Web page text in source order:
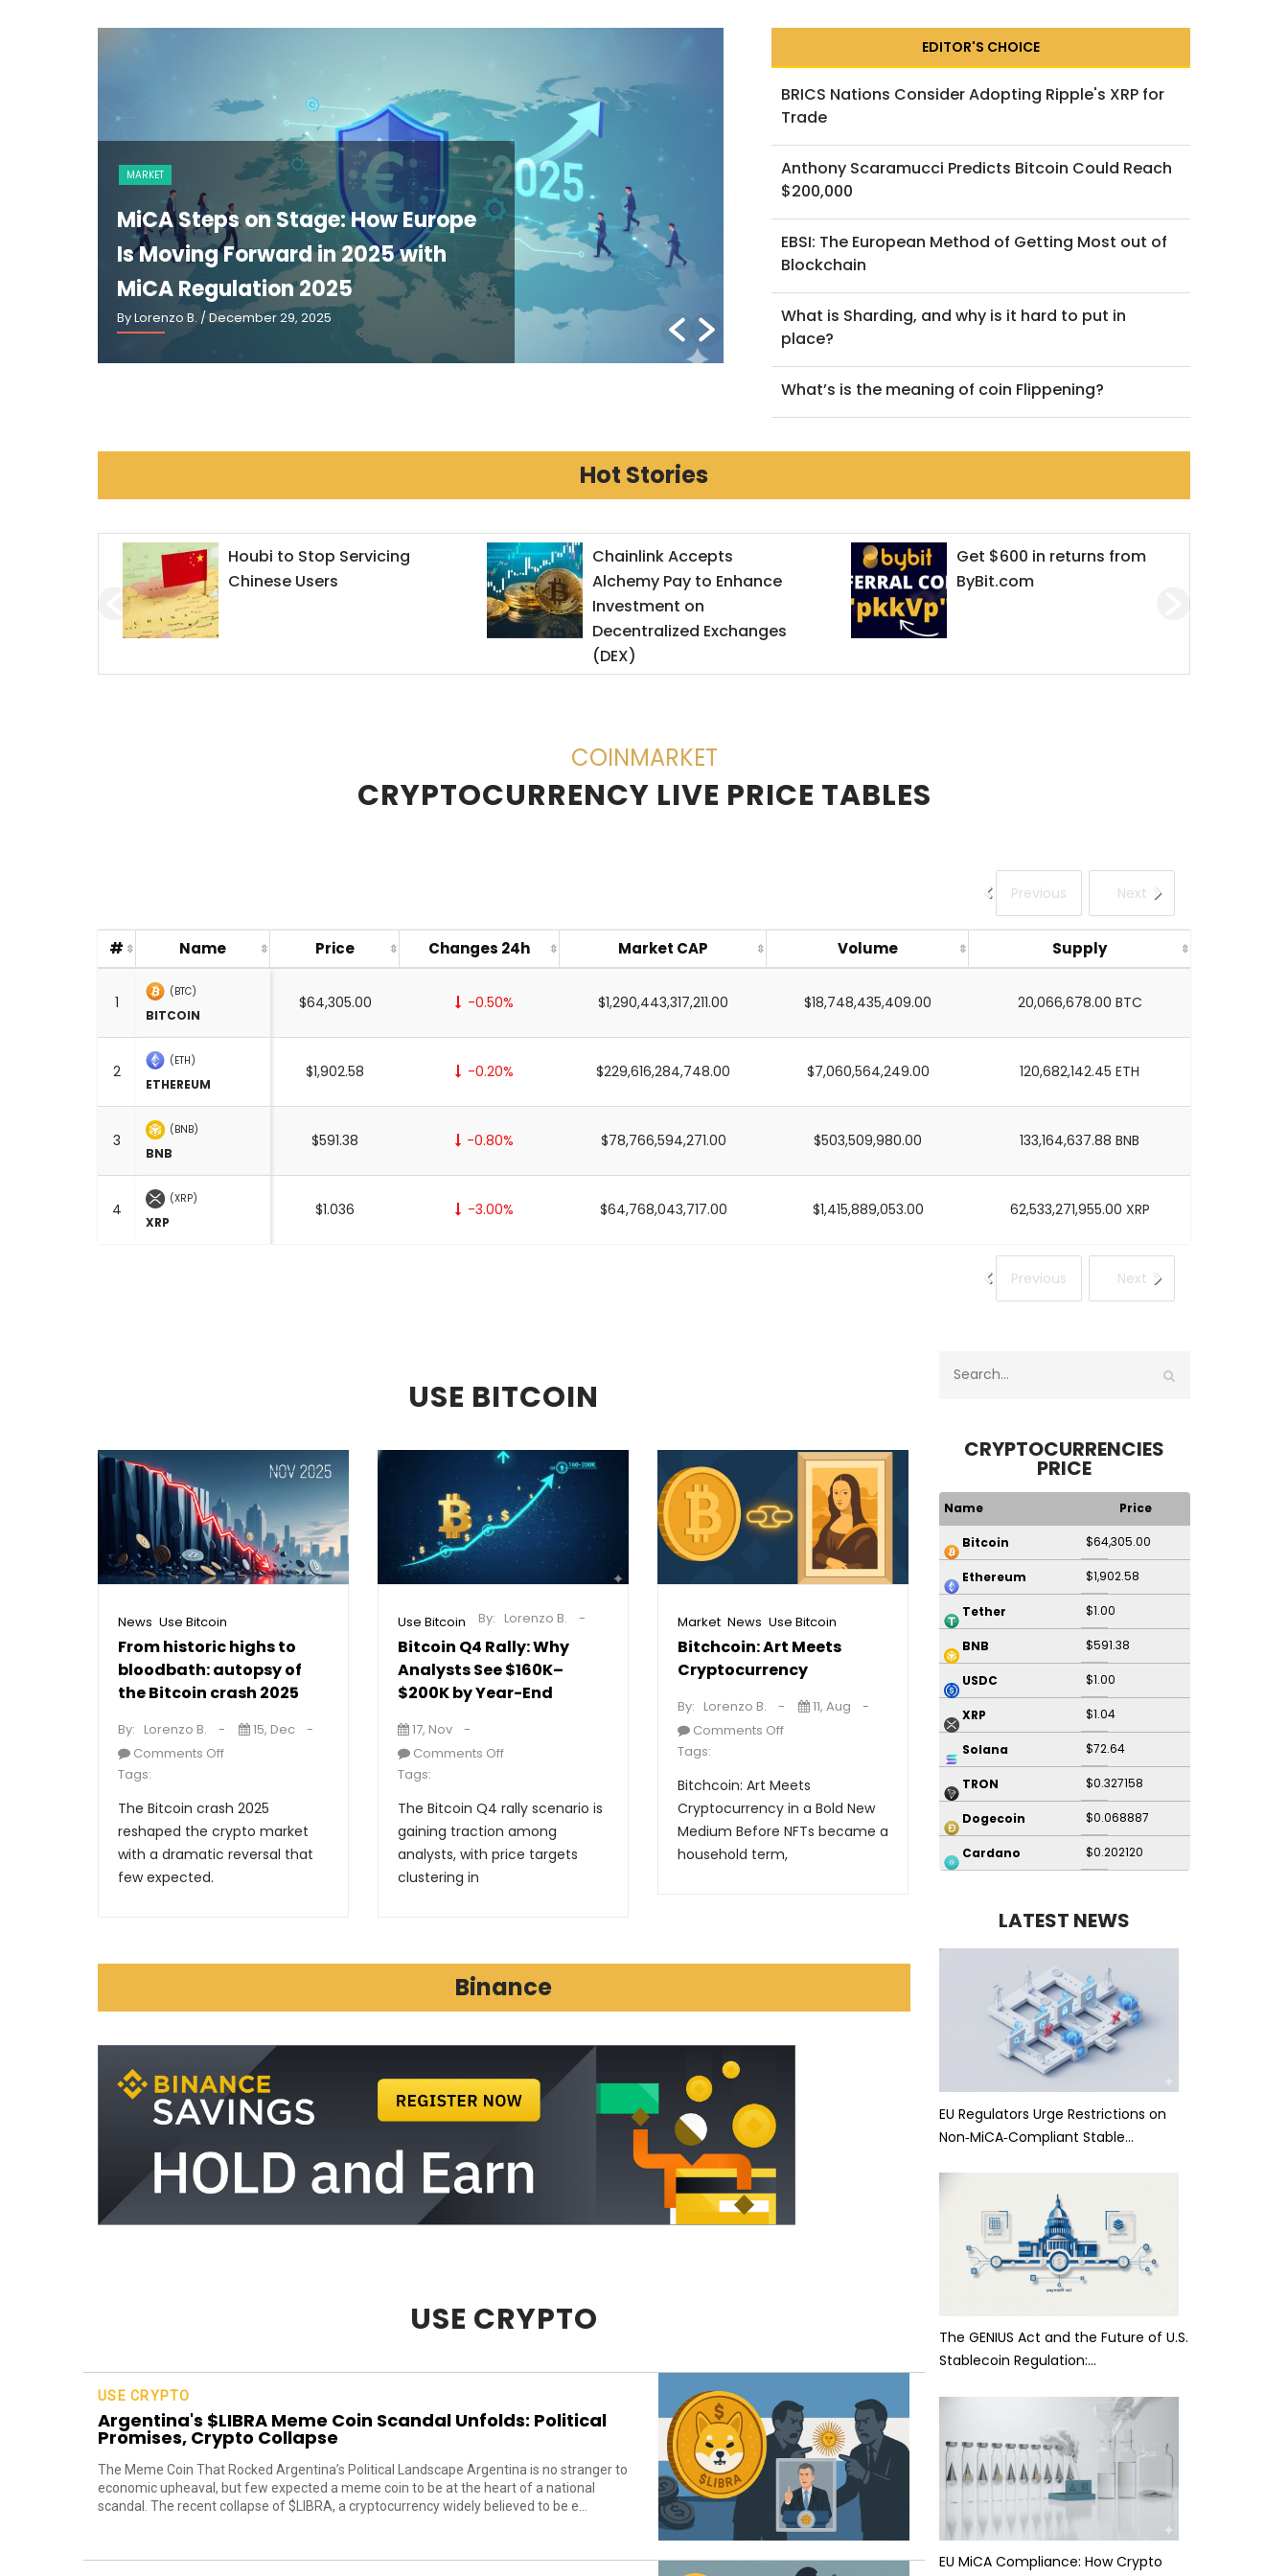
MARKET
MiCA Steps on Stage: How Europe
Is Moving Forward in 2025 with
MiCA Regulation 2025
By Lorenzo B./ December 29, 2025
The GENIUS Act and the Future of
U.S. Stablecoin Regulation: An
Explainer
By Lorenzo B. / March 2, 2026
EDITOR'S CHOICE
BRICS Nations Consider Adopting Ripple's XRP for
Trade
Anthony Scaramucci Predicts Bitcoin Could Reach
$200,000
EBSI: The European Method of Getting Most out of
Blockchain
What is Sharding, and why is it hard to put in
place?
What’s is the meaning of coin Flippening?
Hot Stories
Houbi to Stop Servicing
Chinese Users
Chainlink Accepts
Alchemy Pay to Enhance
Investment on
Decentralized Exchanges
(DEX)
Get $600 in returns from
ByBit.com
COINMARKET
CRYPTOCURRENCY LIVE PRICE TABLES
Previous Next
Previous Next
# Name Price Changes 24h Market CAP Volume Supply
1
(BTC)
BITCOIN
$64,305.00 -0.50% $1,290,443,317,211.00 $18,748,435,409.00 20,066,678.00 BTC
2
(ETH)
ETHEREUM
$1,902.58 -0.20% $229,616,284,748.00 $7,060,564,249.00 120,682,142.45 ETH
3
(BNB)
BNB
$591.38 -0.80% $78,766,594,271.00 $503,509,980.00 133,164,637.88 BNB
4
(XRP)
XRP
$1.036 -3.00% $64,768,043,717.00 $1,415,889,053.00 62,533,271,955.00 XRP
USE BITCOIN
News Use Bitcoin
From historic highs to
bloodbath: autopsy of
the Bitcoin crash 2025
By: Lorenzo B.
15, Dec
Comments Off
Tags:
The Bitcoin crash 2025
reshaped the crypto market
with a dramatic reversal that
few expected.
Use Bitcoin
Bitcoin Q4 Rally: Why
Analysts See $160K–
$200K by Year-End
By: Lorenzo B.
17, Nov
Comments Off
Tags:
The Bitcoin Q4 rally scenario is
gaining traction among
analysts, with price targets
clustering in
Market News Use Bitcoin
Bitchcoin: Art Meets
Cryptocurrency
By: Lorenzo B.
11, Aug
Comments Off
Tags:
Bitchcoin: Art Meets
Cryptocurrency in a Bold New
Medium Before NFTs became a
household term,
Binance
USE CRYPTO
USE CRYPTO
Argentina's $LIBRA Meme Coin Scandal Unfolds: Political
Promises, Crypto Collapse
The Meme Coin That Rocked Argentina’s Political Landscape Argentina is no stranger to
economic upheaval, but few expected a meme coin to be at the heart of a national
scandal. The recent collapse of $LIBRA, a cryptocurrency widely believed to be e...
CRYPTOCURRENCIES
PRICE
Name Price
Bitcoin $64,305.00
Ethereum $1,902.58
Tether $1.00
BNB $591.38
USDC $1.00
XRP $1.04
Solana $72.64
TRON $0.327158
Dogecoin $0.068887
Cardano $0.202120
LATEST NEWS
EU Regulators Urge Restrictions on
Non‑MiCA‑Compliant Stable…
The GENIUS Act and the Future of U.S.
Stablecoin Regulation:…
EU MiCA Compliance: How Crypto